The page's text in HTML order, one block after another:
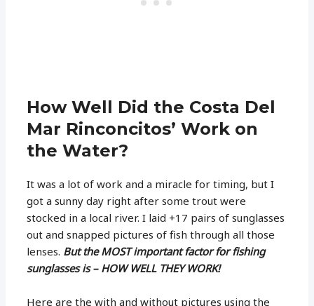
How Well Did the Costa Del
Mar Rinconcitos’ Work on
the Water?
It was a lot of work and a miracle for timing, but I
got a sunny day right after some trout were
stocked in a local river. I laid +17 pairs of sunglasses
out and snapped pictures of fish through all those
lenses. But the MOST important factor for fishing
sunglasses is – HOW WELL THEY WORK!
Here are the with and without pictures using the